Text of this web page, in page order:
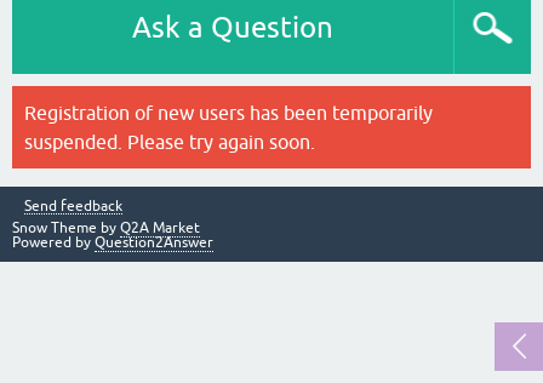
Ask a Question
Registration of new users has been temporarily
suspended. Please try again soon.
Send feedback
Snow Theme by Q2A Market
Powered by Question2Answer